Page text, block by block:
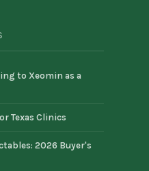
to Xeomin as a
Texas Clinics
2026 Buyer's